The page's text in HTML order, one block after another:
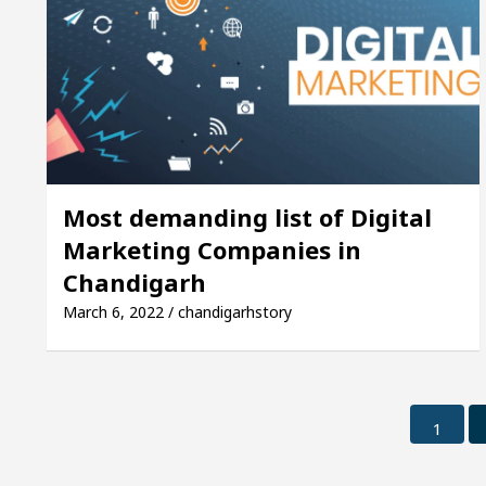
Most demanding list of Digital
Marketing Companies in
Chandigarh
March 6, 2022 / chandigarhstory
1